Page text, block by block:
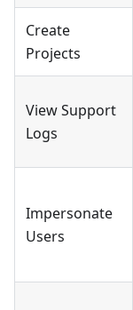
Create
Projects
View Support
Logs
Impersonate
Users